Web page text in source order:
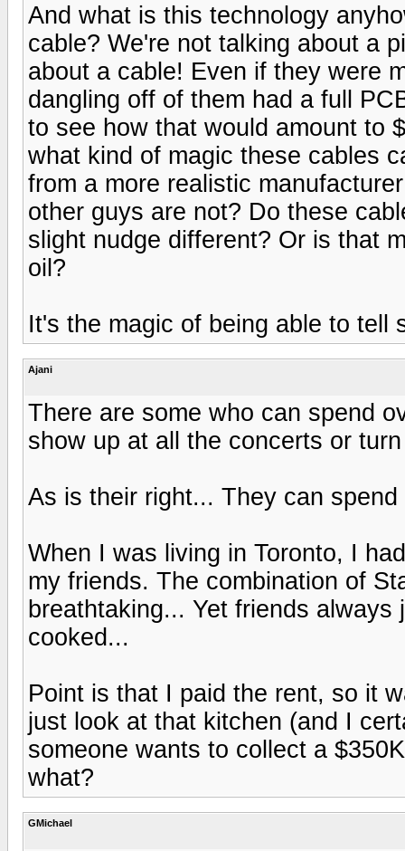
And what is this technology
cable? We're not talking about a
about a cable! Even if they were
dangling off of them had a full
to see how that would amount to
what kind of magic these cables
from a more realistic
other guys are not? Do these
slight nudge different? Or is that
oil?
It's the magic of being able to tell
Ajani
There are some who can spend
show up at all the concerts or
As is their right... They can
When I was living in Toronto, I
my friends. The combination of
breathtaking... Yet friends
cooked...
Point is that I paid the rent, so it
just look at that kitchen (and I
someone wants to collect a
what?
GMichael